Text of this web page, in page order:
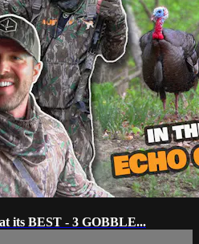
its BEST - 3 GOBBLE...